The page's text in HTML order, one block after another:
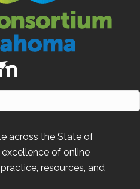
across the State of
of online
resources, and